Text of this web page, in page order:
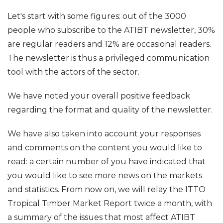
Let's start with some figures: out of the 3000
people who subscribe to the ATIBT newsletter, 30%
are regular readers and 12% are occasional readers.
The newsletter is thus a privileged communication
tool with the actors of the sector.
We have noted your overall positive feedback
regarding the format and quality of the newsletter.
We have also taken into account your responses
and comments on the content you would like to
read: a certain number of you have indicated that
you would like to see more news on the markets
and statistics. From now on, we will relay the ITTO
Tropical Timber Market Report twice a month, with
a summary of the issues that most affect ATIBT